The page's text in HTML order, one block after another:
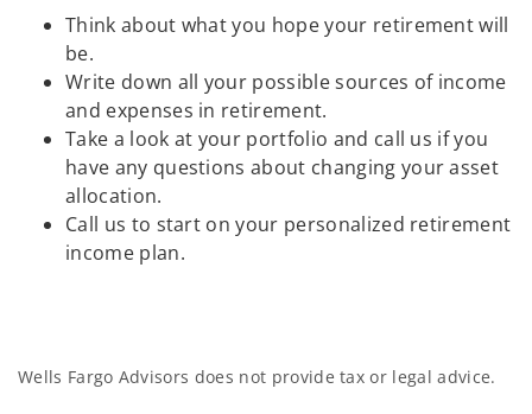
Think about what you hope your retirement will
be.
Write down all your possible sources of income
and expenses in retirement.
Take a look at your portfolio and call us if you
have any questions about changing your asset
allocation.
Call us to start on your personalized retirement
income plan.
Wells Fargo Advisors does not provide tax or legal advice.